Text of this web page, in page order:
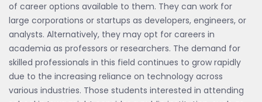
of career options available to them. They can work for
large corporations or startups as developers, engineers, or
analysts. Alternatively, they may opt for careers in
academia as professors or researchers. The demand for
skilled professionals in this field continues to grow rapidly
due to the increasing reliance on technology across
various industries. Those students interested in attending